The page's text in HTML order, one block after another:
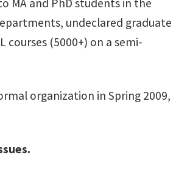
MA and PhD students in the
undeclared graduate
(5000+) on a semi-
organization in Spring 2009,